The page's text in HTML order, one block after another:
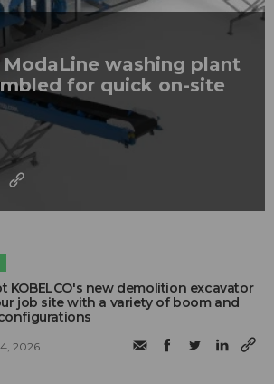
ModaLine washing plant
for quick on-site
KOBELCO's new demolition excavator
job site with a variety of boom and
2026